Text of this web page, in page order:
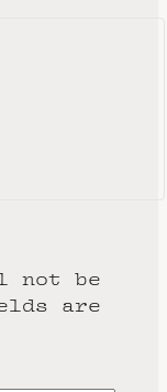
not be
are